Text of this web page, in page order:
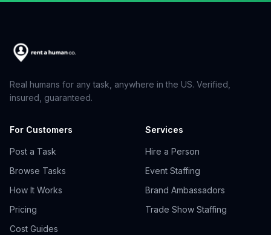
Real humans for any task, anywhere in the US. Verified,
insured, guaranteed.
For Customers
Post a Task
Browse Tasks
How It Works
Pricing
Cost Guides
Services
Hire a Person
Event Staffing
Brand Ambassadors
Trade Show Staffing